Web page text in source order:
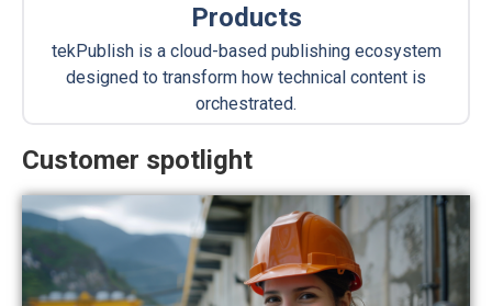
Products
tekPublish is a cloud-based publishing ecosystem
designed to transform how technical content is
orchestrated.
Customer spotlight